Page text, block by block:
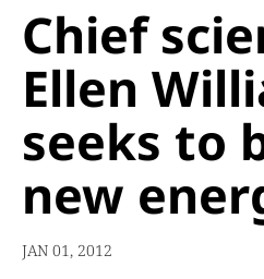
Chief
Ellen
seeks to
new
JAN 01, 2012